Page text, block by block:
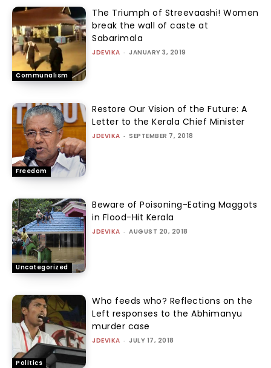
Communalism
The Triumph of Streevaashi! Women
break the wall of caste at
Sabarimala
JDEVIKA - JANUARY 3, 2019
Freedom
Restore Our Vision of the Future: A
Letter to the Kerala Chief Minister
JDEVIKA - SEPTEMBER 7, 2018
Uncategorized
Beware of Poisoning-Eating Maggots
in Flood-Hit Kerala
JDEVIKA - AUGUST 20, 2018
Politics
Who feeds who? Reflections on the
Left responses to the Abhimanyu
murder case
JDEVIKA - JULY 17, 2018